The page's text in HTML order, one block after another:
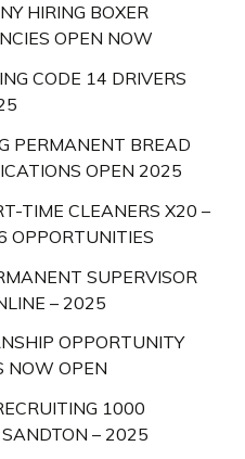
HIRING BOXER
OPEN NOW
CODE 14 DRIVERS
PERMANENT BREAD
OPEN 2025
TIME CLEANERS X20 –
OPPORTUNITIES
SUPERVISOR
– 2025
OPPORTUNITY
NOW OPEN
1000
– 2025